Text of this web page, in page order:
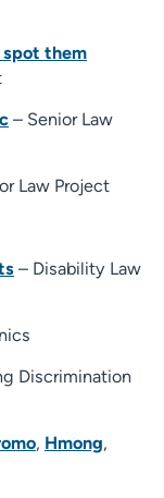
spot them
– Senior Law
Law Project
– Disability Law
Discrimination
, Hmong,